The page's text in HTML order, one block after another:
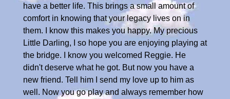
have a better life. This brings a small amount of
comfort in knowing that your legacy lives on in
them. I know this makes you happy. My precious
Little Darling, I so hope you are enjoying playing at
the bridge. I know you welcomed Reggie. He
didn't deserve what he got. But now you have a
new friend. Tell him I send my love up to him as
well. Now you go play and always remember how